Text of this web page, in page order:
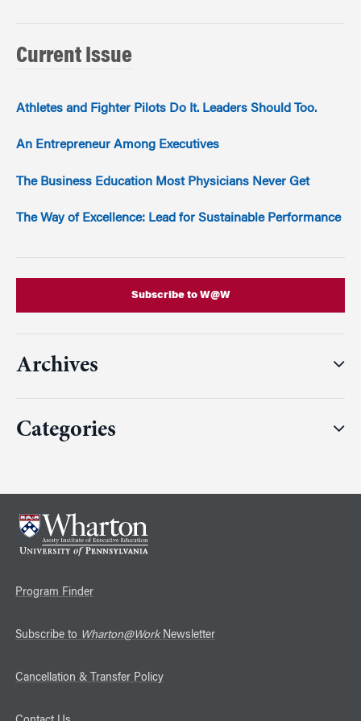
Current Issue
Athletes and Fighter Pilots Do It. Leaders Should Too.
An Entrepreneur Among Executives
The Business Education Most Physicians Never Get
The Way of Excellence: Lead for Sustainable Performance
Subscribe to W@W
Archives
Categories
Program Finder
Subscribe to Wharton@WorkNewsletter
Cancellation & Transfer Policy